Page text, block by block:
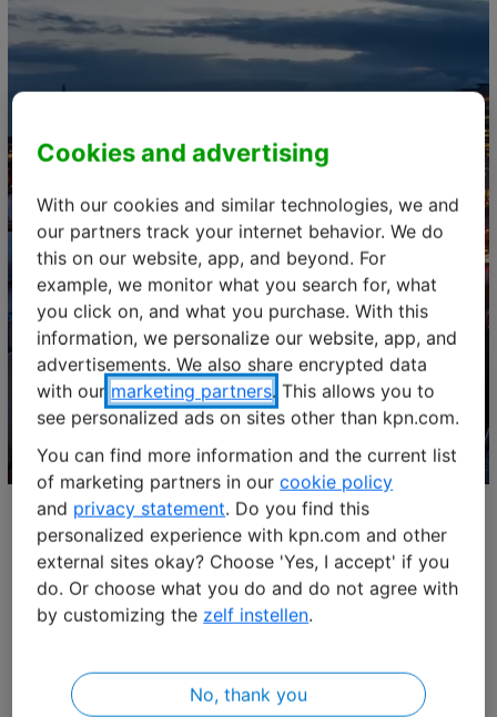
LET'S CONNECT
Webinar: Cisco Control Center
Watch our masterclass
Unlock the full potential of the Cisco platform and
webinar we delve into the extensive capabilities of KPN
Things and Cisco Control Center. Together with Cisco we
Cookies and advertising
With our cookies and similar technologies, we and
our partners track your internet behavior. We do
this on our website, app, and beyond. For
example, we monitor what you search for, what
you click on, and what you purchase. With this
information, we personalize our website, app, and
advertisements. We also share encrypted data
with our marketing partners. This allows you to
see personalized ads on sites other than kpn.com.
You can find more information and the current list
of marketing partners in our cookie policy
and privacy statement. Do you find this
personalized experience with kpn.com and other
external sites okay? Choose 'Yes, I accept' if you
do. Or choose what you do and do not agree with
by customizing the zelf instellen.
No, thank you